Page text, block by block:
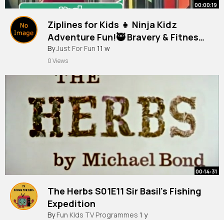
00:00:19
Ziplines for Kids 👧 Ninja Kidz
Adventure Fun!🥷 Bravery & Fitness
at Kid Hub Fit!💪
ByJust For Fun 11 w
0 Views
00:14:31
The Herbs S01E11 Sir Basil's Fishing
Expedition
By Fun KIds TV Programmes 1 y